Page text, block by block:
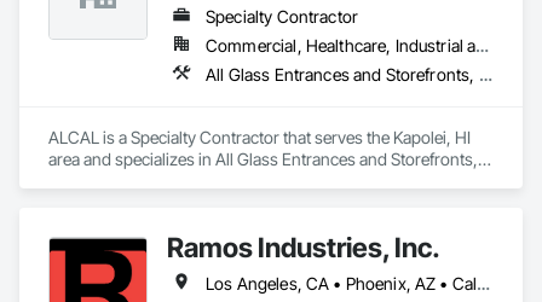
Specialty Contractor
Commercial, Healthcare, Industrial and Energy, Infrastructure, Institutional, Residential
All Glass Entrances and Storefronts, Aluminum Framed Entrances and Storefronts, Curtain Wall and Glazed Assemblies, Glass and Glazing, Glass Glazing, Glazed Aluminum Curtain Walls, Roof Windows and Skylights, Sliding Entrances and Storefronts, Sliding Glass Doors, Sloped Glazing Assemblies, Structural Glass Curtain Walls, Structural Sealant Glazed Curtain Walls, Window Wall Assemblies, Windows
ALCAL is a Specialty Contractor that serves the Kapolei, HI
area and specializes in All Glass Entrances and Storefronts,
Skylights, Sliding Entrances and Storefronts, Sliding Glass
Doors, Sloped Glazing Assemblies, Structural Glass Curtain
Walls, Structural Sealant Glazed Curtain Walls, Window Wall
Ramos Industries, Inc.
Los Angeles, CA • Phoenix, AZ • California